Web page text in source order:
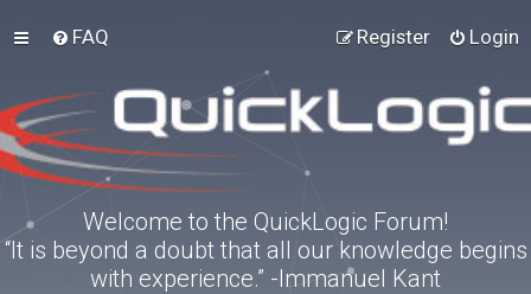
FAQ Login
Register
Welcome to the QuickLogic Forum!
“It is beyond a doubt that all our knowledge begins
with experience.” -Immanuel Kant